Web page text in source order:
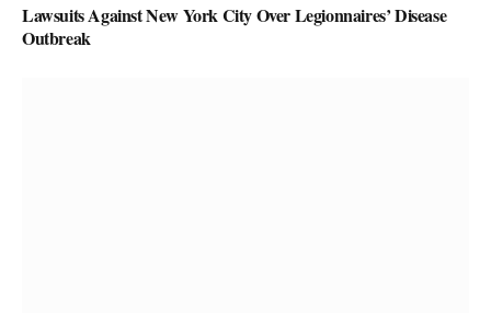
Lawsuits Against New York City Over Legionnaires’ Disease
Outbreak